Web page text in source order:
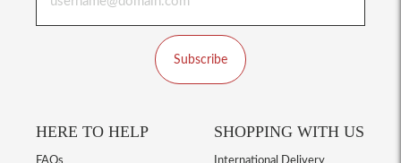
Subscribe
HERE TO HELP SHOPPING WITH US